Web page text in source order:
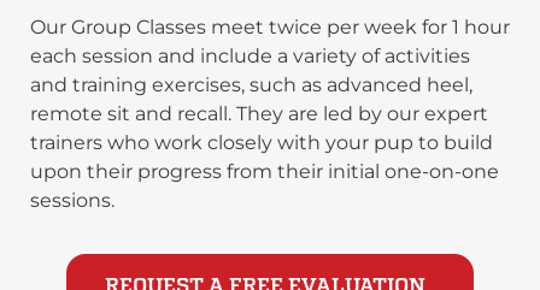
Our Group Classes meet twice per week for 1 hour
each session and include a variety of activities
and training exercises, such as advanced heel,
remote sit and recall. They are led by our expert
trainers who work closely with your pup to build
upon their progress from their initial one-on-one
sessions.